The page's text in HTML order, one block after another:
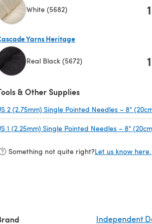
White (5682) 1
Yarns Heritage
Real Black (5672) 1
& Other Supplies
2 (2.75mm) Single Pointed Needles – 8"
1 (2.25mm) Single Pointed Needles – 8"
Something not quite right?Let us know here.
Independent